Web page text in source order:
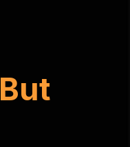
But